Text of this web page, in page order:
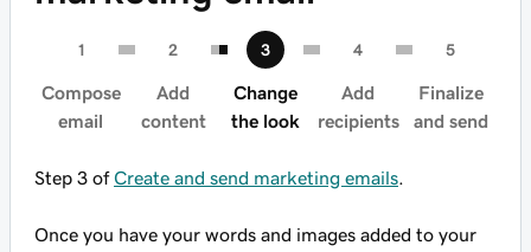
Compose
email
Add
content
Change
the look
Add
recipients
Finalize
and send
Step 3 ofCreate and send marketing emails
Once you have your words and images added to your